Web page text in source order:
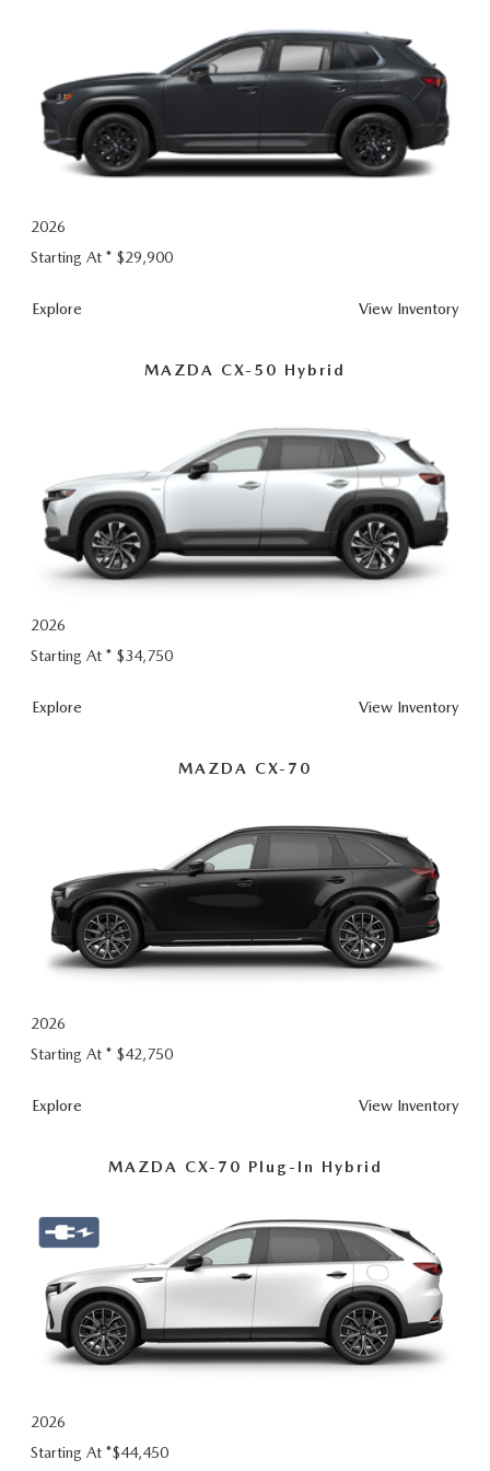
2026
Starting At * $29,900
Explore View CX-
Inventory
MAZDA CX-50 Hybrid
2026
Starting At * $34,750
Explore View CX-
Inventory
MAZDA CX-70
2026
Starting At * $42,750
Explore View Inventory
MAZDA CX-70 Plug-In Hybrid
2026
Starting At *$44,450